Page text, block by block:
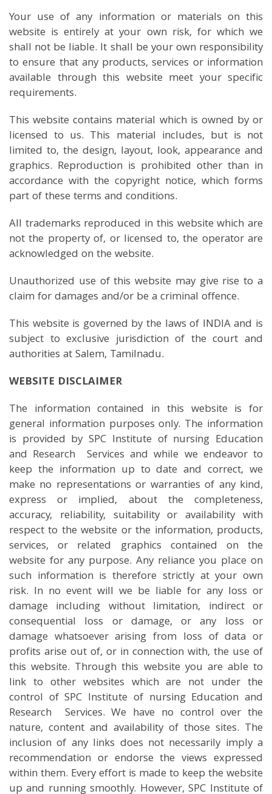
Your use of any information or materials on this
website is entirely at your own risk, for which we
shall not be liable. It shall be your own responsibility
to ensure that any products, services or information
available through this website meet your specific
requirements.
This website contains material which is owned by or
licensed to us. This material includes, but is not
limited to, the design, layout, look, appearance and
graphics. Reproduction is prohibited other than in
accordance with the copyright notice, which forms
part of these terms and conditions.
All trademarks reproduced in this website which are
not the property of, or licensed to, the operator are
acknowledged on the website.
Unauthorized use of this website may give rise to a
claim for damages and/or be a criminal offence.
This website is governed by the laws of INDIA and is
subject to exclusive jurisdiction of the court and
authorities at Salem, Tamilnadu.
WEBSITE DISCLAIMER
The information contained in this website is for
general information purposes only. The information
is provided by SPC Institute of nursing Education
and Research Services and while we endeavor to
keep the information up to date and correct, we
make no representations or warranties of any kind,
express or implied, about the completeness,
accuracy, reliability, suitability or availability with
respect to the website or the information, products,
services, or related graphics contained on the
website for any purpose. Any reliance you place on
such information is therefore strictly at your own
risk. In no event will we be liable for any loss or
damage including without limitation, indirect or
consequential loss or damage, or any loss or
damage whatsoever arising from loss of data or
profits arise out of, or in connection with, the use of
this website. Through this website you are able to
link to other websites which are not under the
control of SPC Institute of nursing Education and
Research Services. We have no control over the
nature, content and availability of those sites. The
inclusion of any links does not necessarily imply a
recommendation or endorse the views expressed
within them. Every effort is made to keep the website
up and running smoothly. However, SPC Institute of